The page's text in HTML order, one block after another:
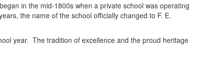
in the mid-1800s when a private school was operating
the name of the school officially changed to F. E.
year. The tradition of excellence and the proud heritage